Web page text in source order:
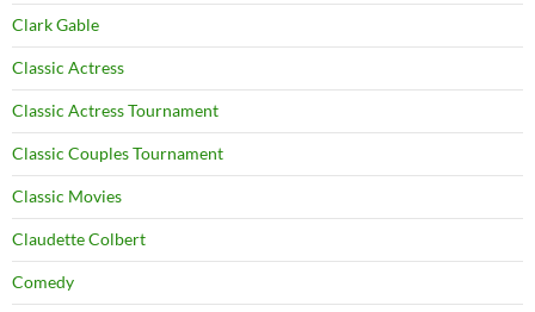
Clark Gable
Classic Actress
Classic Actress Tournament
Classic Couples Tournament
Classic Movies
Claudette Colbert
Comedy